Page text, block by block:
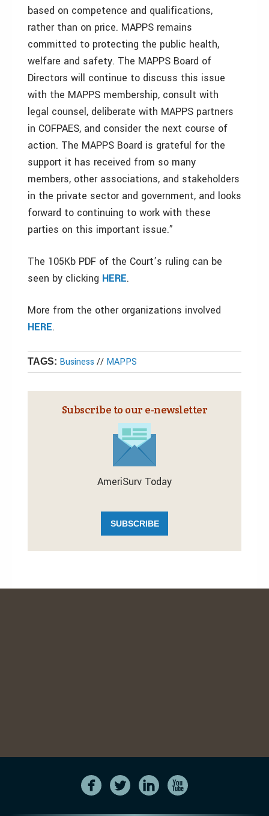
based on competence and qualifications,
rather than on price. MAPPS remains
committed to protecting the public health,
welfare and safety. The MAPPS Board of
Directors will continue to discuss this issue
with the MAPPS membership, consult with
legal counsel, deliberate with MAPPS partners
in COFPAES, and consider the next course of
action. The MAPPS Board is grateful for the
support it has received from so many
members, other associations, and stakeholders
in the private sector and government, and looks
forward to continuing to work with these
parties on this important issue.”
The 105Kb PDF of the Court’s ruling can be
seen by clicking HERE.
More from the other organizations involved
HERE.
TAGS: Business // MAPPS
Subscribe to our e‑newsletter
AmeriSurv Today
SUBSCRIBE